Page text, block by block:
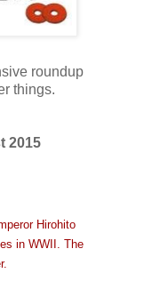
roundup
things.
2015
Hirohito
in WWII. The